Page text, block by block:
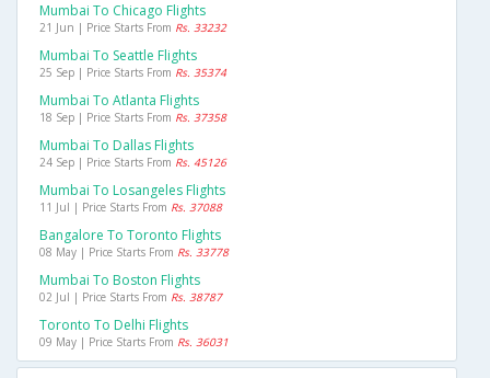
Mumbai To Chicago Flights
21 Jun | Price Starts From Rs. 33232
Mumbai To Seattle Flights
25 Sep | Price Starts From Rs. 35374
Mumbai To Atlanta Flights
18 Sep | Price Starts From Rs. 37358
Mumbai To Dallas Flights
24 Sep | Price Starts From Rs. 45126
Mumbai To Losangeles Flights
11 Jul | Price Starts From Rs. 37088
Bangalore To Toronto Flights
08 May | Price Starts From Rs. 33778
Mumbai To Boston Flights
02 Jul | Price Starts From Rs. 38787
Toronto To Delhi Flights
09 May | Price Starts From Rs. 36031